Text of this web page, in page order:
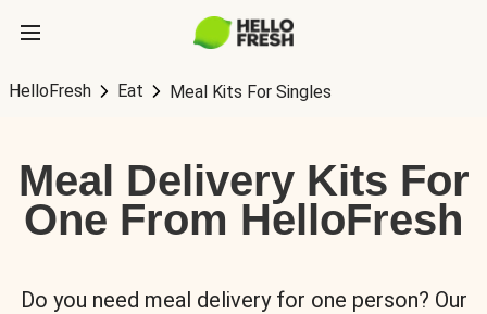
HelloFresh Eat Meal Kits For Singles
Meal Delivery Kits For
One From HelloFresh
Do you need meal delivery for one person? Our